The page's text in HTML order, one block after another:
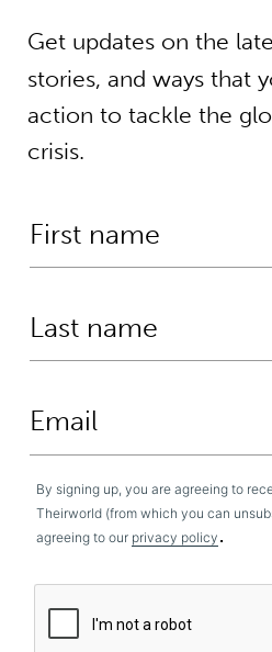
Get updates on the
stories, and ways that
action to tackle the
crisis.
By signing up, you are agreeing to
Theirworld (from which you can
agreeing to our privacy policy .